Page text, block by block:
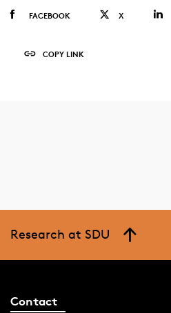
FACEBOOK X
COPY LINK
Research at SDU
Contact